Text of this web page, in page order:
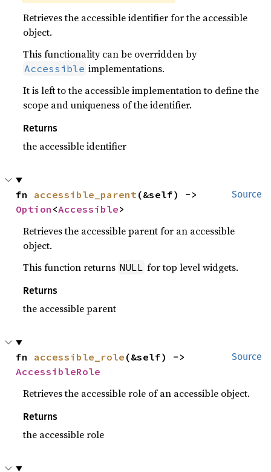
Retrieves the accessible identifier for the accessible
object.
This functionality can be overridden by
Accessible implementations.
It is left to the accessible implementation to define the
scope and uniqueness of the identifier.
Returns
the accessible identifier
Source
fn accessible_parent
Option <Accessible>
Retrieves the accessible parent for an accessible
object.
This function returns NULL for top level widgets.
Returns
the accessible parent
Source
fn accessible_role
AccessibleRole
Retrieves the accessible role of an accessible object.
Returns
the accessible role